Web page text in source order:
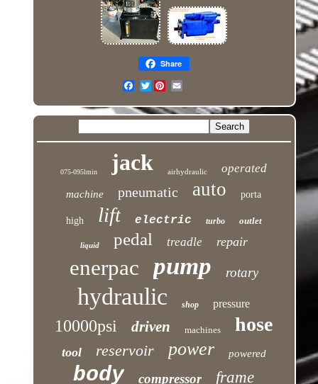
Share
Twitter
075-095lmin jack airhydraulic operated
machine pneumatic auto porta
high lift electric turbo outlet
liquid pedal treadle repair
enerpac pump rotary
hydraulic shop pressure
10000psi driven machines hose
tool reservoir power powered
body compressor frame